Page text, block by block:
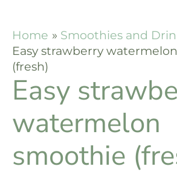
Home
Smoothies and
Easy strawberry
(fresh)
Easy
watermelon
smoothie